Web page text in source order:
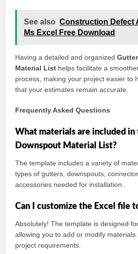
See also Construction Defect
Ms Excel Free Download
Having a detailed and organized
Material List helps facilitate a
process, making your project easier to
that your estimates remain accurate.
Frequently Asked Questions
What materials are included
Downspout Material List?
The template includes a variety of
types of gutters, downspouts,
accessories needed for installation.
Can I customize the Excel file
Absolutely! The template is designed
allowing you to add or modify materials
project requirements.